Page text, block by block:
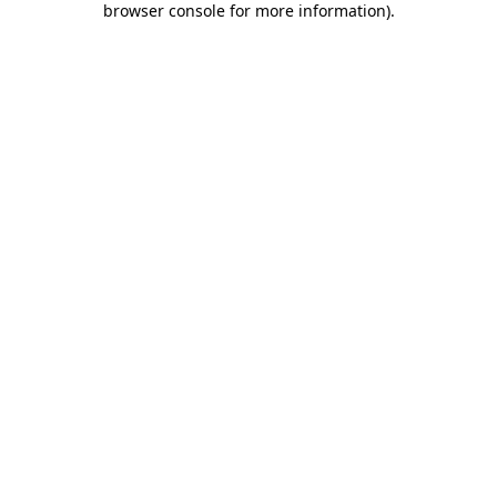
browser console for more information).